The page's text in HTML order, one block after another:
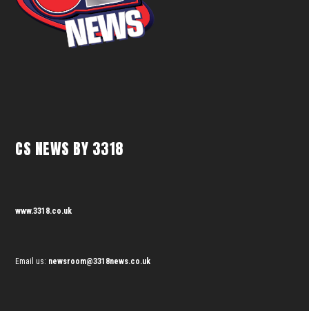
CS NEWS BY 3318
www.3318.co.uk
Email us: newsroom@3318news.co.uk